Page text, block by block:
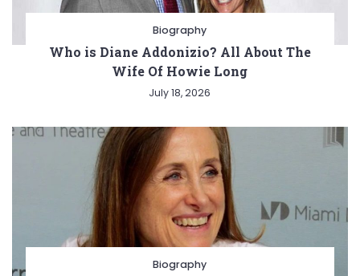
Biography
Who is Diane Addonizio? All About The
Wife Of Howie Long
July 18, 2026
Biography